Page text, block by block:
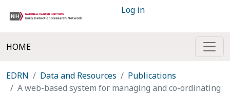
Log in
HOME
EDRN Data and Resources
Publications
A web-based system for managing and co-ordinating